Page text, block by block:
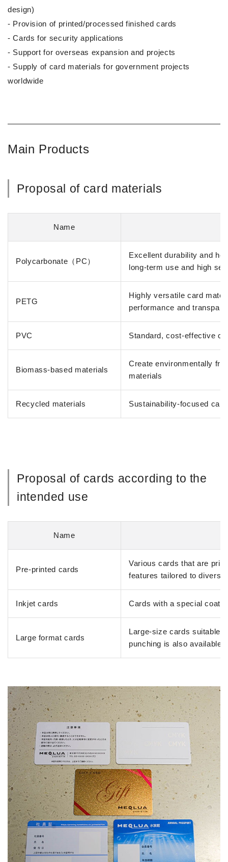
design)
- Provision of printed/processed finished cards
- Cards for security applications
- Support for overseas expansion and projects
- Supply of card materials for government projects
worldwide
Main Products
Proposal of card materials
Name
Polycarbonate（PC）
Excellent durability and
long-term use and high
PETG
Highly versatile card
performance and
PVC Standard, cost-effective
Biomass-based materials
Create environmentally
materials
Recycled materials Sustainability-focused
Proposal of cards according to the
intended use
Name
Pre-printed cards
Various cards that are
features tailored to
Inkjet cards Cards with a special
Large format cards
Large-size cards suitable
punching is also available